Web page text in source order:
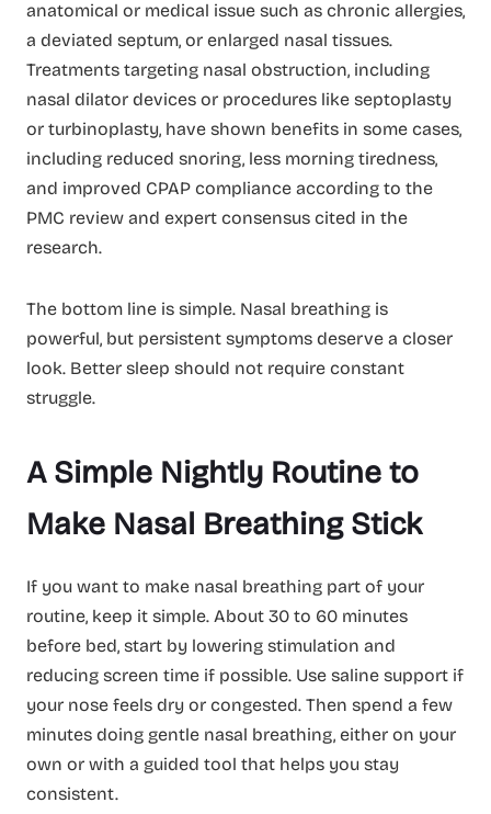
anatomical or medical issue such as chronic allergies,
a deviated septum, or enlarged nasal tissues.
Treatments targeting nasal obstruction, including
nasal dilator devices or procedures like septoplasty
or turbinoplasty, have shown benefits in some cases,
including reduced snoring, less morning tiredness,
and improved CPAP compliance according to the
PMC review and expert consensus cited in the
research.
The bottom line is simple. Nasal breathing is
powerful, but persistent symptoms deserve a closer
look. Better sleep should not require constant
struggle.
A Simple Nightly Routine to
Make Nasal Breathing Stick
If you want to make nasal breathing part of your
routine, keep it simple. About 30 to 60 minutes
before bed, start by lowering stimulation and
reducing screen time if possible. Use saline support if
your nose feels dry or congested. Then spend a few
minutes doing gentle nasal breathing, either on your
own or with a guided tool that helps you stay
consistent.